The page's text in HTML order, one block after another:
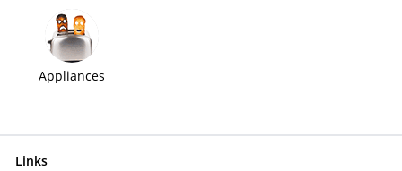
Appliances
Links